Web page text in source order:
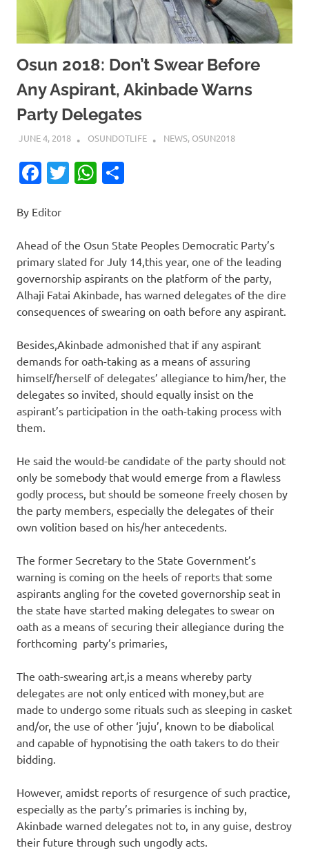
Osun 2018: Don’t Swear Before
Any Aspirant, Akinbade Warns
Party Delegates
JUNE 4, 2018 OSUNDOTLIFE NEWS, OSUN2018
Facebook
TwitterWhatsApp
By Editor
Ahead of the Osun State Peoples Democratic Party’s
primary slated for July 14,this year, one of the leading
governorship aspirants on the platform of the party,
Alhaji Fatai Akinbade, has warned delegates of the dire
consequences of swearing on oath before any aspirant.
Besides,Akinbade admonished that if any aspirant
demands for oath-taking as a means of assuring
himself/herself of delegates’ allegiance to him/her, the
delegates so invited, should equally insist on the
aspirant’s participation in the oath-taking process with
them.
He said the would-be candidate of the party should not
only be somebody that would emerge from a flawless
godly process, but should be someone freely chosen by
the party members, especially the delegates of their
own volition based on his/her antecedents.
The former Secretary to the State Government’s
warning is coming on the heels of reports that some
aspirants angling for the coveted governorship seat in
the state have started making delegates to swear on
oath as a means of securing their allegiance during the
forthcoming party’s primaries,
The oath-swearing art,is a means whereby party
delegates are not only enticed with money,but are
made to undergo some rituals such as sleeping in casket
and/or, the use of other ‘juju’, known to be diabolical
and capable of hypnotising the oath takers to do their
bidding.
However, amidst reports of resurgence of such practice,
especially as the party’s primaries is inching by,
Akinbade warned delegates not to, in any guise, destroy
their future through such ungodly acts.